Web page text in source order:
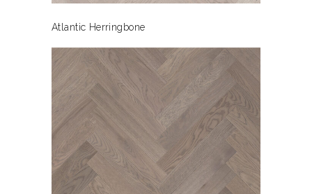
Atlantic Herringbone